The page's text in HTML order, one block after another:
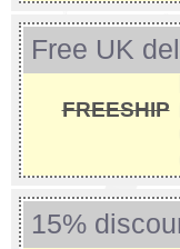
Free UK
FREESHIP
15%